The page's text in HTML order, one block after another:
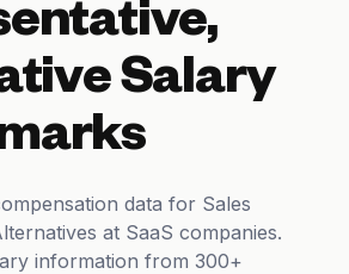
Salary
data for Sales
at SaaS companies.
information from 300+